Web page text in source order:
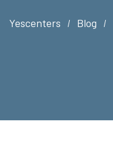
Yescenters Blog